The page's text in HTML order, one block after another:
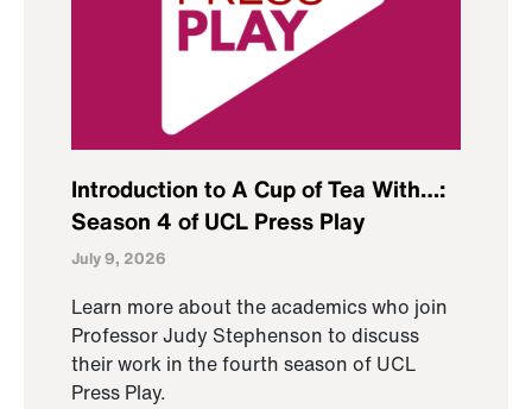
Introduction to A Cup of Tea With…:
Season 4 of UCL Press Play
July 9, 2026
Learn more about the academics who join
Professor Judy Stephenson to discuss
their work in the fourth season of UCL
Press Play.